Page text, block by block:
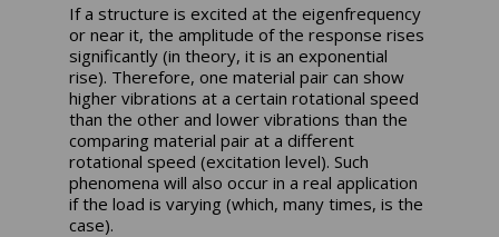
If a structure is excited at the eigenfrequency
or near it, the amplitude of the response rises
significantly (in theory, it is an exponential
rise). Therefore, one material pair can show
higher vibrations at a certain rotational speed
than the other and lower vibrations than the
comparing material pair at a different
rotational speed (excitation level). Such
phenomena will also occur in a real application
if the load is varying (which, many times, is the
case).